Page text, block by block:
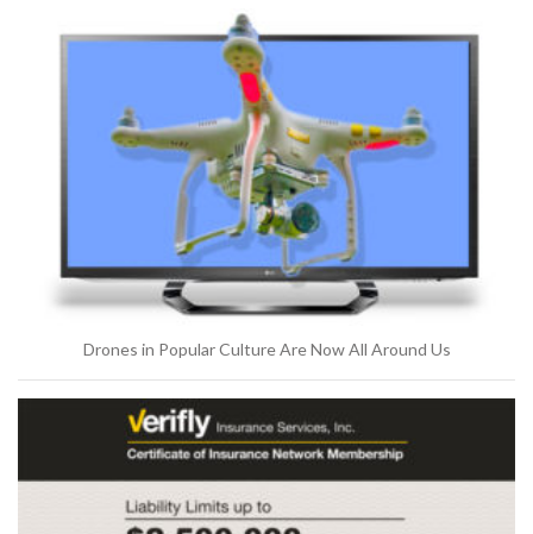
Drones in Popular Culture Are Now All Around Us